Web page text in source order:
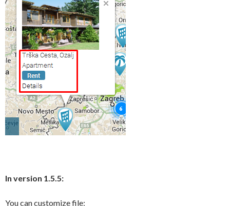
In version 1.5.5:
You can customize file: